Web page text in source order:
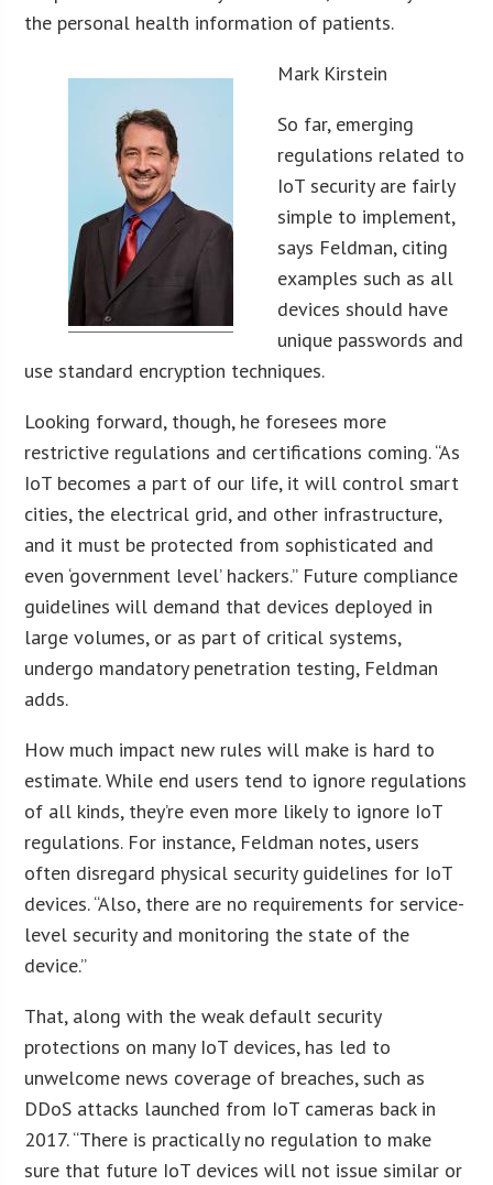
the personal health information of patients.
Mark Kirstein
So far, emerging
regulations related to
IoT security are fairly
simple to implement,
says Feldman, citing
examples such as all
devices should have
unique passwords and
use standard encryption techniques.
Looking forward, though, he foresees more
restrictive regulations and certifications coming. “As
IoT becomes a part of our life, it will control smart
cities, the electrical grid, and other infrastructure,
and it must be protected from sophisticated and
even ‘government level’ hackers.” Future compliance
guidelines will demand that devices deployed in
large volumes, or as part of critical systems,
undergo mandatory penetration testing, Feldman
adds.
How much impact new rules will make is hard to
estimate. While end users tend to ignore regulations
of all kinds, they’re even more likely to ignore IoT
regulations. For instance, Feldman notes, users
often disregard physical security guidelines for IoT
devices. “Also, there are no requirements for service-
level security and monitoring the state of the
device.”
That, along with the weak default security
protections on many IoT devices, has led to
unwelcome news coverage of breaches, such as
DDoS attacks launched from IoT cameras back in
2017. “There is practically no regulation to make
sure that future IoT devices will not issue similar or